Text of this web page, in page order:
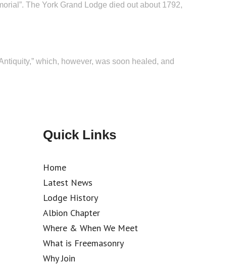
The York Grand Lodge died out about 1792,
which, however, was soon healed, and
Quick Links
Home
Latest News
Lodge History
Albion Chapter
Where & When We Meet
What is Freemasonry
Why Join